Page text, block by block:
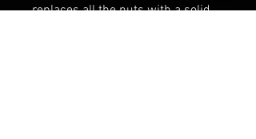
replaces all the nuts with a solid